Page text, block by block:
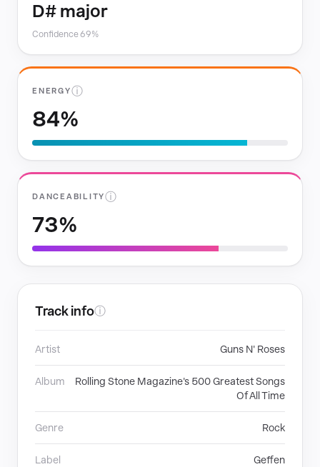
D# major
Confidence 69%
ENERGYⓘ
84%
DANCEABILITYⓘ
73%
Track infoⓘ
Artist Guns N' Roses
Album
Rolling Stone Magazine's 500 Greatest Songs
Of All Time
Genre Rock
Label Geffen